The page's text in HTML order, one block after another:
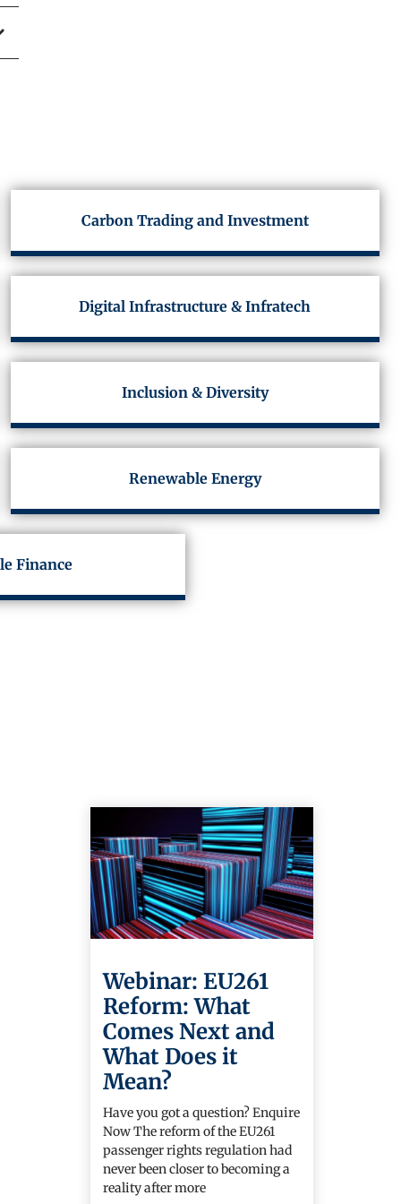
Carbon Trading and Investment
Digital Infrastructure & Infratech
Inclusion & Diversity
Renewable Energy
Finance
Webinar: EU261
Reform: What
Comes Next and
What Does it
Mean?
Have you got a question? Enquire
Now The reform of the EU261
passenger rights regulation had
never been closer to becoming a
reality after more